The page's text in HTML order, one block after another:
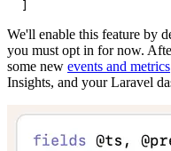
We'll enable this feature by
you must opt in for now.
some new events and metrics
Insights, and your Laravel